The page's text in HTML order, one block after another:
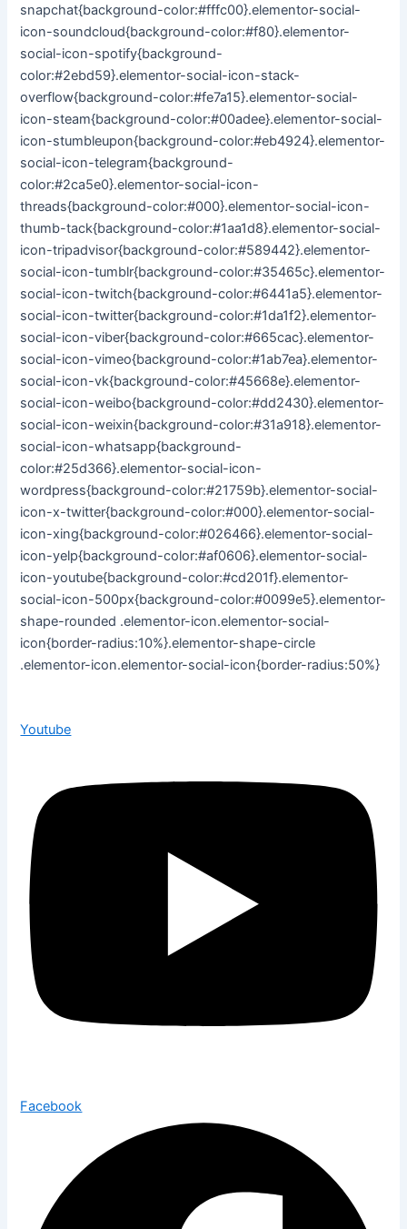
snapchat{background-color:#fffc00}.elementor-social-
icon-soundcloud{background-color:#f80}.elementor-
social-icon-spotify{background-
color:#2ebd59}.elementor-social-icon-stack-
overflow{background-color:#fe7a15}.elementor-social-
icon-steam{background-color:#00adee}.elementor-social-
icon-stumbleupon{background-color:#eb4924}.elementor-
social-icon-telegram{background-
color:#2ca5e0}.elementor-social-icon-
threads{background-color:#000}.elementor-social-icon-
thumb-tack{background-color:#1aa1d8}.elementor-social-
icon-tripadvisor{background-color:#589442}.elementor-
social-icon-tumblr{background-color:#35465c}.elementor-
social-icon-twitch{background-color:#6441a5}.elementor-
social-icon-twitter{background-color:#1da1f2}.elementor-
social-icon-viber{background-color:#665cac}.elementor-
social-icon-vimeo{background-color:#1ab7ea}.elementor-
social-icon-vk{background-color:#45668e}.elementor-
social-icon-weibo{background-color:#dd2430}.elementor-
social-icon-weixin{background-color:#31a918}.elementor-
social-icon-whatsapp{background-
color:#25d366}.elementor-social-icon-
wordpress{background-color:#21759b}.elementor-social-
icon-x-twitter{background-color:#000}.elementor-social-
icon-xing{background-color:#026466}.elementor-social-
icon-yelp{background-color:#af0606}.elementor-social-
icon-youtube{background-color:#cd201f}.elementor-
social-icon-500px{background-color:#0099e5}.elementor-
shape-rounded .elementor-icon.elementor-social-
icon{border-radius:10%}.elementor-shape-circle
.elementor-icon.elementor-social-icon{border-radius:50%}
Youtube
Facebook